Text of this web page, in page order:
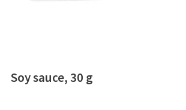
Soy sauce, 30 g